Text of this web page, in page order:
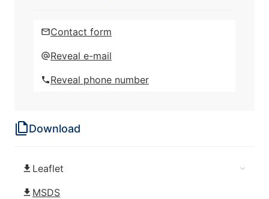
Download
Leaflet
MSDS
ROKAfenol N14 (Nonylphenol
ROKAfenol N22/30 (Nonylphenol
Contact form
Reveal e-mail
Reveal phone number